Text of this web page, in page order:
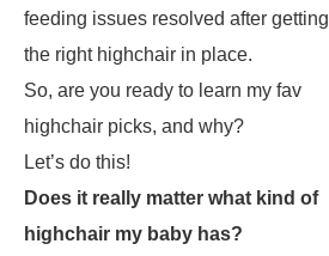
feeding issues resolved after getting
the right highchair in place.
So, are you ready to learn my fav
highchair picks, and why?
Let’s do this!
Does it really matter what kind of
highchair my baby has?